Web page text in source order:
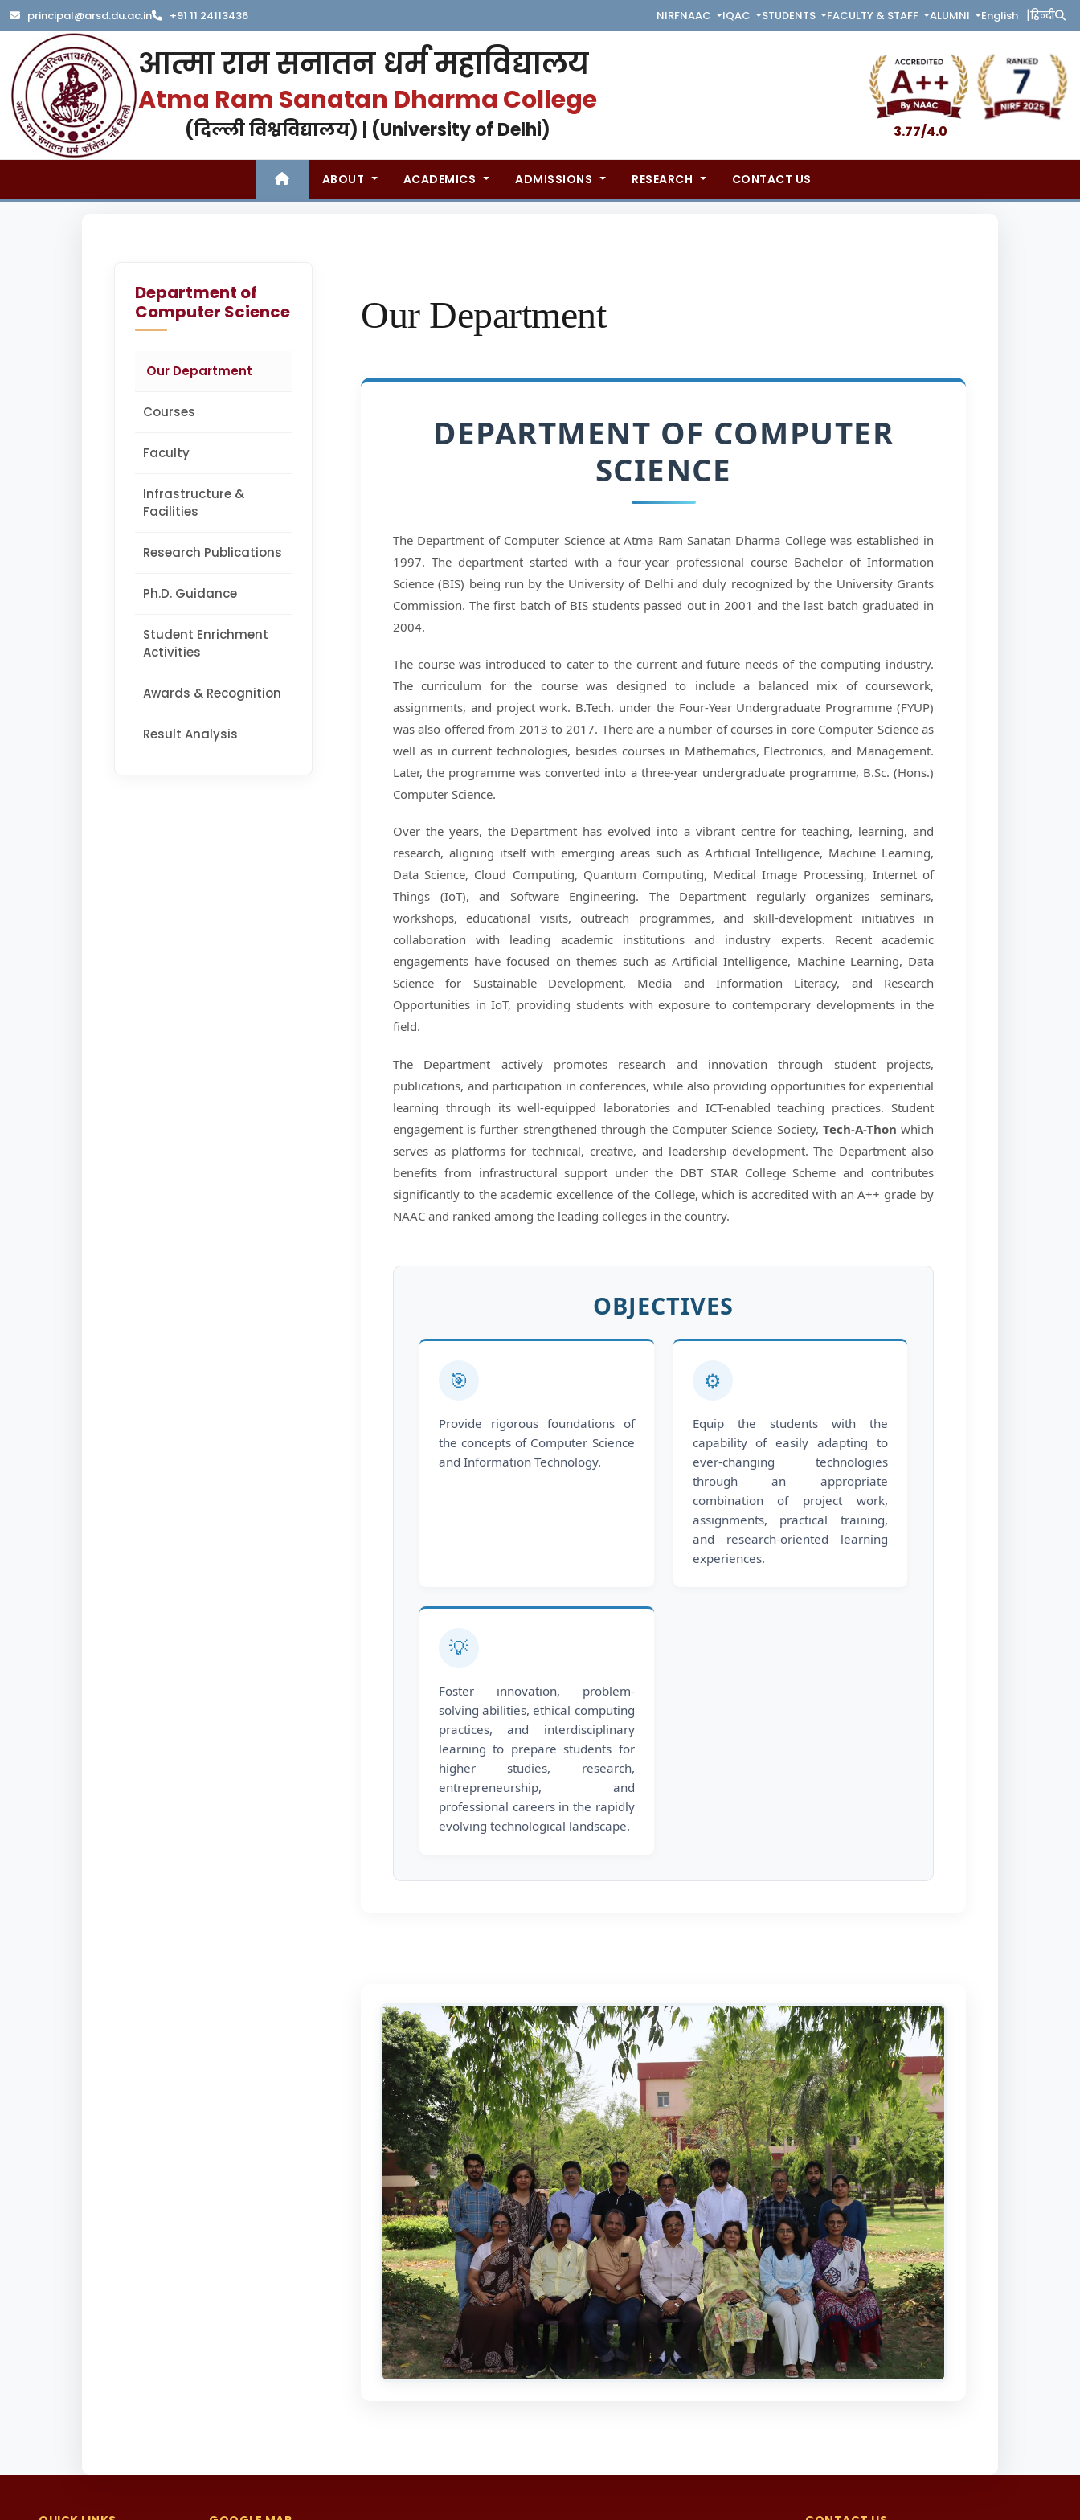
principal@arsd.du.ac.in +91 11 24113436 NIRFNAAC IQAC STUDENTS FACULTY & STAFF ALUMNI English |हिन्दी
आत्मा राम सनातन धर्म महाविद्यालय
Atma Ram Sanatan Dharma College
(दिल्ली विश्वविद्यालय) | (University of Delhi) 3.77/4.0
ABOUT ACADEMICS ADMISSIONS RESEARCH CONTACT US
Department of
Computer Science
Our Department
Courses
Faculty
Infrastructure &
Facilities
Research Publications
Ph.D. Guidance
Student Enrichment
Activities
Awards & Recognition
Result Analysis
Our Department
DEPARTMENT OF COMPUTER
SCIENCE
The Department of Computer Science at Atma Ram Sanatan Dharma College was established in
1997. The department started with a four-year professional course Bachelor of Information
Science (BIS) being run by the University of Delhi and duly recognized by the University Grants
Commission. The first batch of BIS students passed out in 2001 and the last batch graduated in
2004.
The course was introduced to cater to the current and future needs of the computing industry.
The curriculum for the course was designed to include a balanced mix of coursework,
assignments, and project work. B.Tech. under the Four-Year Undergraduate Programme (FYUP)
was also offered from 2013 to 2017. There are a number of courses in core Computer Science as
well as in current technologies, besides courses in Mathematics, Electronics, and Management.
Later, the programme was converted into a three-year undergraduate programme, B.Sc. (Hons.)
Computer Science.
Over the years, the Department has evolved into a vibrant centre for teaching, learning, and
research, aligning itself with emerging areas such as Artificial Intelligence, Machine Learning,
Data Science, Cloud Computing, Quantum Computing, Medical Image Processing, Internet of
Things (IoT), and Software Engineering. The Department regularly organizes seminars,
workshops, educational visits, outreach programmes, and skill-development initiatives in
collaboration with leading academic institutions and industry experts. Recent academic
engagements have focused on themes such as Artificial Intelligence, Machine Learning, Data
Science for Sustainable Development, Media and Information Literacy, and Research
Opportunities in IoT, providing students with exposure to contemporary developments in the
field.
The Department actively promotes research and innovation through student projects,
publications, and participation in conferences, while also providing opportunities for experiential
learning through its well-equipped laboratories and ICT-enabled teaching practices. Student
engagement is further strengthened through the Computer Science Society, Tech-A-Thon which
serves as platforms for technical, creative, and leadership development. The Department also
benefits from infrastructural support under the DBT STAR College Scheme and contributes
significantly to the academic excellence of the College, which is accredited with an A++ grade by
NAAC and ranked among the leading colleges in the country.
OBJECTIVES
🎯
Provide rigorous foundations of
the concepts of Computer Science
and Information Technology.
⚙️
Equip the students with the
capability of easily adapting to
ever-changing technologies
through an appropriate
combination of project work,
assignments, practical training,
and research-oriented learning
experiences.
💡
Foster innovation, problem-
solving abilities, ethical computing
practices, and interdisciplinary
learning to prepare students for
higher studies, research,
entrepreneurship, and
professional careers in the rapidly
evolving technological landscape.